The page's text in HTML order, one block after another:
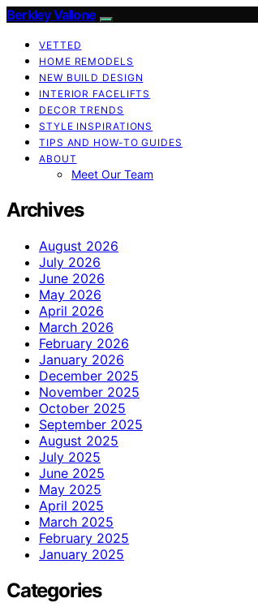
Berkley Vallone
VETTED
HOME REMODELS
NEW BUILD DESIGN
INTERIOR FACELIFTS
DECOR TRENDS
STYLE INSPIRATIONS
TIPS AND HOW-TO GUIDES
ABOUT
Meet Our Team
Archives
August 2026
July 2026
June 2026
May 2026
April 2026
March 2026
February 2026
January 2026
December 2025
November 2025
October 2025
September 2025
August 2025
July 2025
June 2025
May 2025
April 2025
March 2025
February 2025
January 2025
Categories